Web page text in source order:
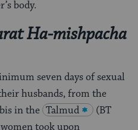
body.
Ha-mishpacha
seven days of sexual
husbands, from the
in the Talmud
(BT
took upon